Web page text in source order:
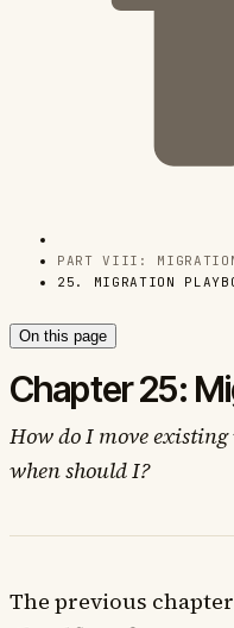
PART VIII:
25. MIGRATION
On this page
Chapter 25:
How do I move
when should I?
The previous